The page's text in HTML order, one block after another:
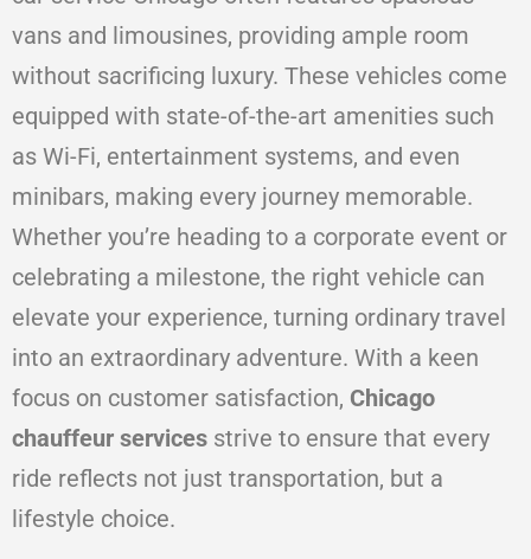
vans and limousines, providing ample room
without sacrificing luxury. These vehicles come
equipped with state-of-the-art amenities such
as Wi-Fi, entertainment systems, and even
minibars, making every journey memorable.
Whether you’re heading to a corporate event or
celebrating a milestone, the right vehicle can
elevate your experience, turning ordinary travel
into an extraordinary adventure. With a keen
focus on customer satisfaction, Chicago
chauffeur services strive to ensure that every
ride reflects not just transportation, but a
lifestyle choice.